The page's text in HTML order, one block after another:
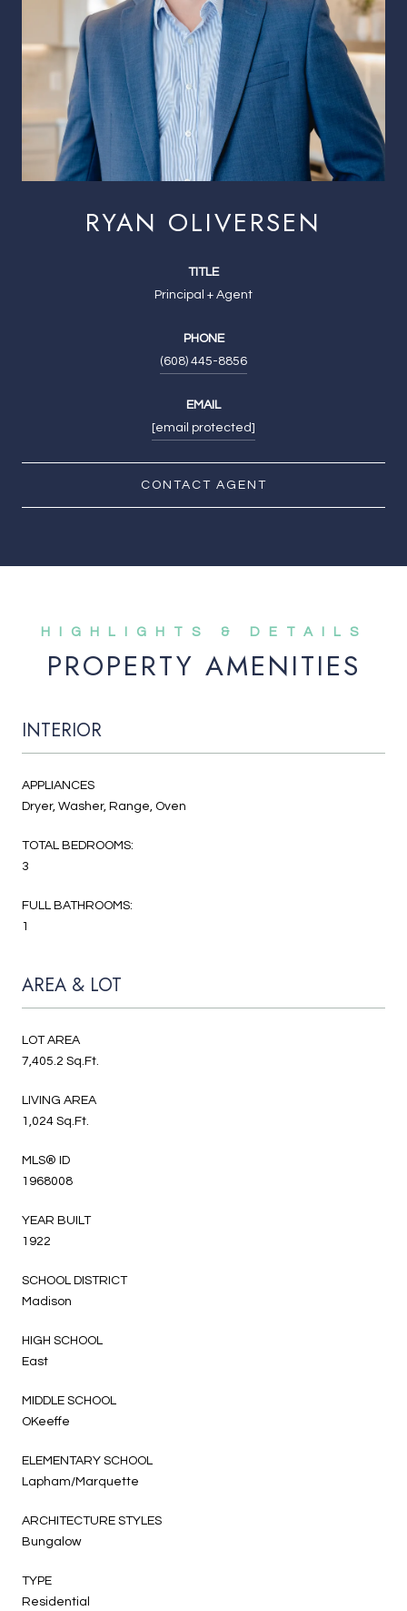
RYAN OLIVERSEN
TITLE
Principal + Agent
PHONE
(608) 445-8856
EMAIL
[email protected]
CONTACT AGENT
PROPERTY AMENITIES
INTERIOR
APPLIANCES
Dryer, Washer, Range, Oven
TOTAL BEDROOMS:
3
FULL BATHROOMS:
1
AREA & LOT
LOT AREA
7,405.2 Sq.Ft.
LIVING AREA
1,024 Sq.Ft.
MLS® ID
1968008
YEAR BUILT
1922
SCHOOL DISTRICT
Madison
HIGH SCHOOL
East
MIDDLE SCHOOL
OKeeffe
ELEMENTARY SCHOOL
Lapham/Marquette
ARCHITECTURE STYLES
Bungalow
TYPE
Residential